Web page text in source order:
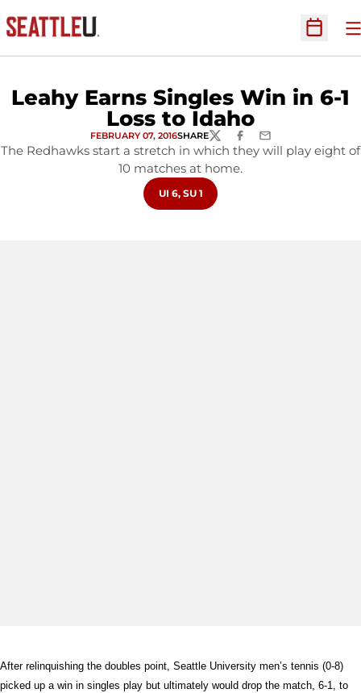
Open
Leahy Earns Singles Win in 6-1
Loss to Idaho
FEBRUARY 07, 2016SHARETWITTERFACEBOOK
EMAIL
The Redhawks start a stretch in which they will play eight of
10 matches at home.
OPENS IN A NEW WINDOW
UI 6, SU 1
After relinquishing the doubles point, Seattle University men’s tennis (0-8)
picked up a win in singles play but ultimately would drop the match, 6-1, to